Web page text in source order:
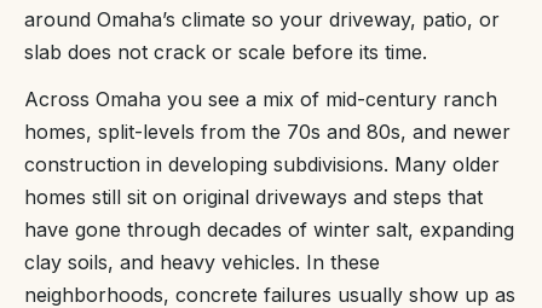
around Omaha’s climate so your driveway, patio, or
slab does not crack or scale before its time.
Across Omaha you see a mix of mid-century ranch
homes, split-levels from the 70s and 80s, and newer
construction in developing subdivisions. Many older
homes still sit on original driveways and steps that
have gone through decades of winter salt, expanding
clay soils, and heavy vehicles. In these
neighborhoods, concrete failures usually show up as